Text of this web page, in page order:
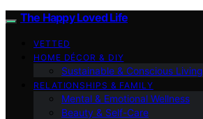
The Happy Loved Life
VETTED
HOME DÉCOR & DIY
Sustainable & Conscious Living
RELATIONSHIPS & FAMILY
Mental & Emotional Wellness
Beauty & Self-Care